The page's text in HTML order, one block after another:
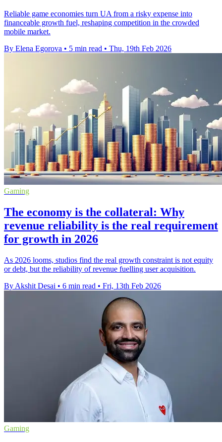
Reliable game economies turn UA from a risky expense into
financeable growth fuel, reshaping competition in the crowded
mobile market.
By Elena Egorova • 5 min read • Thu, 19th Feb 2026
Gaming
The economy is the collateral: Why
revenue reliability is the real requirement
for growth in 2026
As 2026 looms, studios find the real growth constraint is not equity
or debt, but the reliability of revenue fuelling user acquisition.
By Akshit Desai • 6 min read • Fri, 13th Feb 2026
Gaming